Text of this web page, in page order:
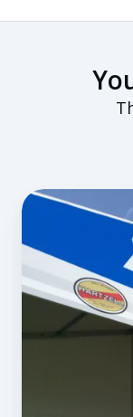
A
and
Even
Better
Pilot